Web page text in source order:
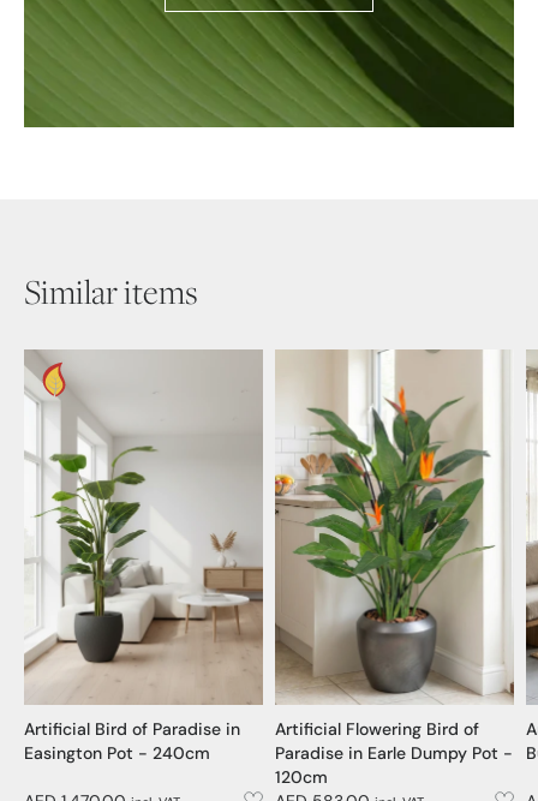
Similar items
Artificial Bird of Paradise in
Easington Pot - 240cm
Artificial Flowering Bird of
Paradise in Earle Dumpy Pot -
120cm